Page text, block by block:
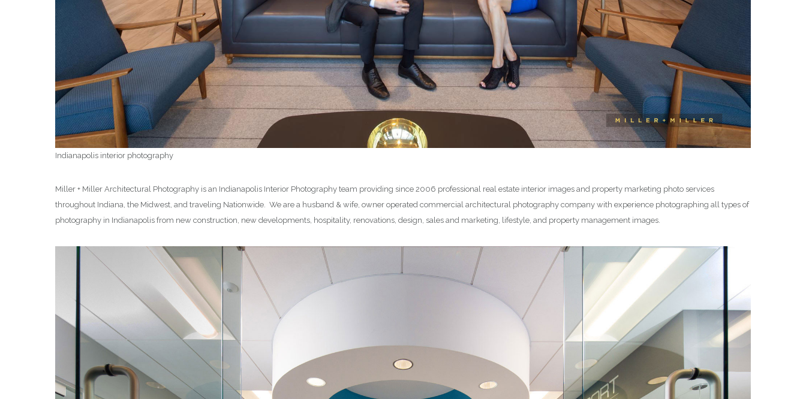
Indianapolis interior photography
Miller + Miller Architectural Photography is an Indianapolis Interior Photography team providing since 2006 professional real estate interior images and property marketing photo services
throughout Indiana, the Midwest, and traveling Nationwide. We are a husband & wife, owner operated commercial architectural photography company with experience photographing all types of
photography in Indianapolis from new construction, new developments, hospitality, renovations, design, sales and marketing, lifestyle, and property management images.